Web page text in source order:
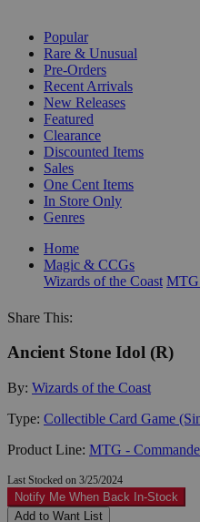
Popular
Rare & Unusual
Pre-Orders
Recent Arrivals
New Releases
Featured
Clearance
Discounted Items
Sales
One Cent Items
In Store Only
Genres
Home
Magic & CCGs
Wizards of the Coast MTG
Share This:
Ancient Stone Idol (R)
By: Wizards of the Coast
Type: Collectible Card Game
Product Line: MTG -
Last Stocked on 3/25/2024
Notify Me When Back In-Stock
Add to Want List